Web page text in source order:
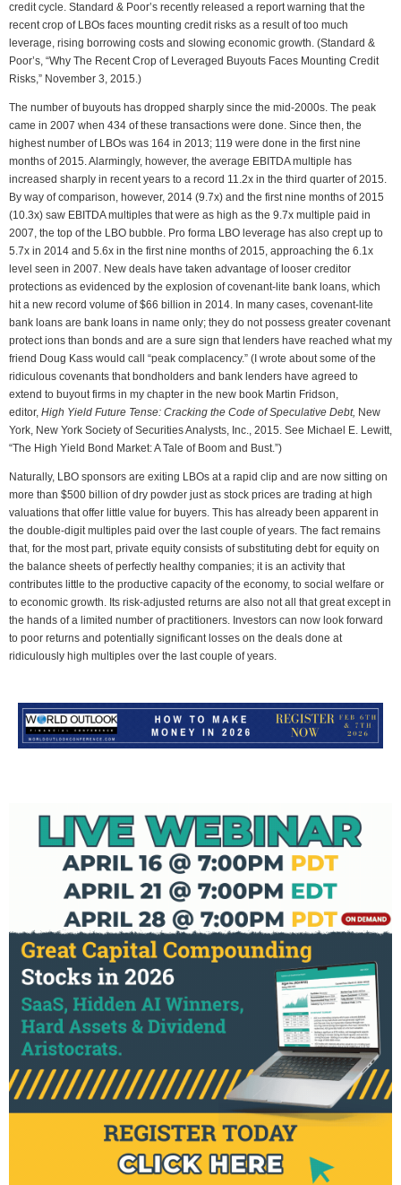
credit cycle. Standard & Poor’s recently released a report warning that the
recent crop of LBOs faces mounting credit risks as a result of too much
leverage, rising borrowing costs and slowing economic growth. (Standard &
Poor’s, “Why The Recent Crop of Leveraged Buyouts Faces Mounting Credit
Risks,” November 3, 2015.)
The number of buyouts has dropped sharply since the mid-2000s. The peak
came in 2007 when 434 of these transactions were done. Since then, the
highest number of LBOs was 164 in 2013; 119 were done in the first nine
months of 2015. Alarmingly, however, the average EBITDA multiple has
increased sharply in recent years to a record 11.2x in the third quarter of 2015.
By way of comparison, however, 2014 (9.7x) and the first nine months of 2015
(10.3x) saw EBITDA multiples that were as high as the 9.7x multiple paid in
2007, the top of the LBO bubble. Pro forma LBO leverage has also crept up to
5.7x in 2014 and 5.6x in the first nine months of 2015, approaching the 6.1x
level seen in 2007. New deals have taken advantage of looser creditor
protections as evidenced by the explosion of covenant-lite bank loans, which
hit a new record volume of $66 billion in 2014. In many cases, covenant-lite
bank loans are bank loans in name only; they do not possess greater covenant
protect ions than bonds and are a sure sign that lenders have reached what my
friend Doug Kass would call “peak complacency.” (I wrote about some of the
ridiculous covenants that bondholders and bank lenders have agreed to
extend to buyout firms in my chapter in the new book Martin Fridson,
editor, High Yield Future Tense: Cracking the Code of Speculative Debt, New
York, New York Society of Securities Analysts, Inc., 2015. See Michael E. Lewitt,
“The High Yield Bond Market: A Tale of Boom and Bust.”)
Naturally, LBO sponsors are exiting LBOs at a rapid clip and are now sitting on
more than $500 billion of dry powder just as stock prices are trading at high
valuations that offer little value for buyers. This has already been apparent in
the double-digit multiples paid over the last couple of years. The fact remains
that, for the most part, private equity consists of substituting debt for equity on
the balance sheets of perfectly healthy companies; it is an activity that
contributes little to the productive capacity of the economy, to social welfare or
to economic growth. Its risk-adjusted returns are also not all that great except in
the hands of a limited number of practitioners. Investors can now look forward
to poor returns and potentially significant losses on the deals done at
ridiculously high multiples over the last couple of years.